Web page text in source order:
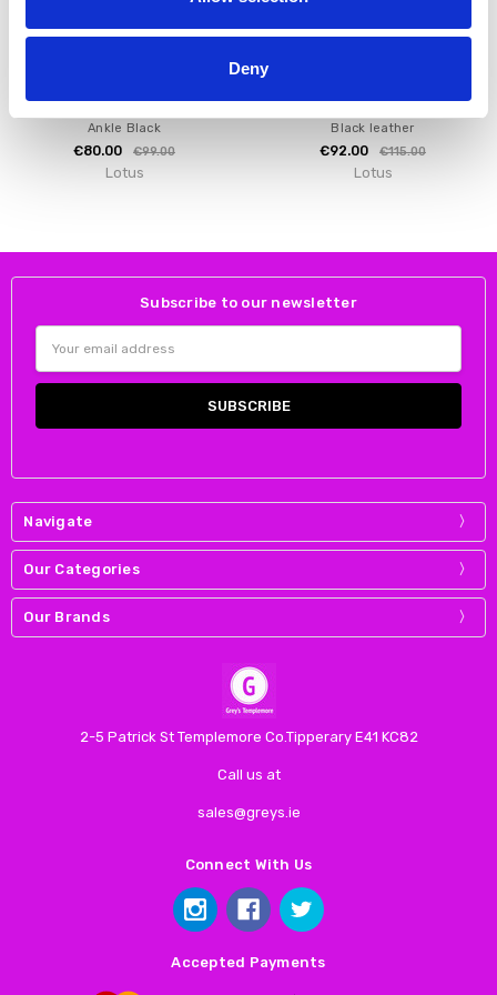
Deny
Ankle Black
€80.00 €99.00
Lotus
Black leather
€92.00 €115.00
Lotus
Subscribe to our newsletter
Address
Navigate
Our Categories
Our Brands
2-5 Patrick St Templemore Co.Tipperary E41 KC82
Call us at
sales@greys.ie
Connect With Us
Accepted Payments